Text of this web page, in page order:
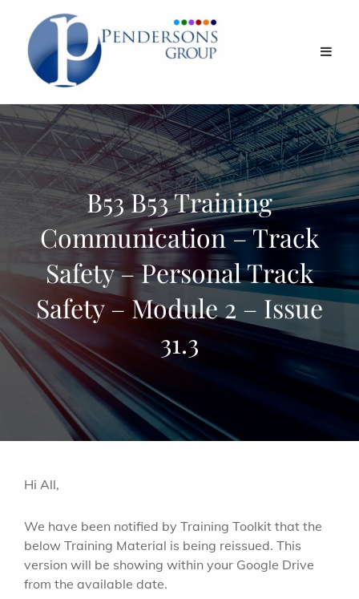
B53 B53 Training
Communication – Track
Safety – Personal Track
Safety – Module 2 – Issue
31.3
Hi All,
We have been notified by Training Toolkit that the
below Training Material is being reissued. This
version will be showing within your Google Drive
from the available date.